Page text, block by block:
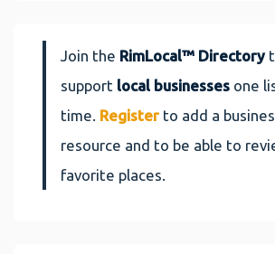
Join the RimLocal™ Directory
support local businesses one
time. Register to add a
resource and to be able to
favorite places.